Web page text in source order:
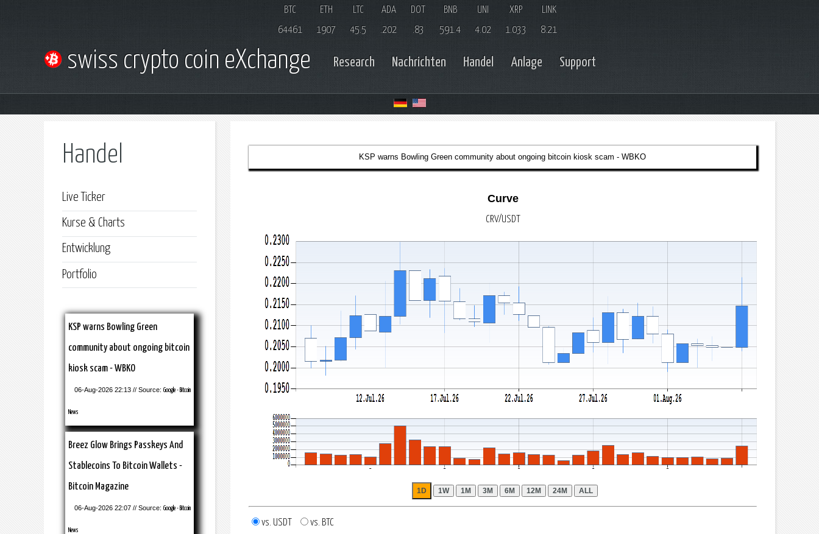
BTC
64461
ETH
1907
LTC
45.5
ADA
.202
DOT
.83
BNB
591.4
UNI
4.02
XRP
1.033
LINK
8.21
swiss crypto coin eXchange Research Nachrichten Handel Anlage Support
Handel
Live Ticker
Kurse & Charts
Entwicklung
Portfolio
KSP warns Bowling Green
community about ongoing bitcoin
kiosk scam - WBKO
06-Aug-2026 22:13 // Source: Google - Bitcoin
News
Breez Glow Brings Passkeys And
Stablecoins To Bitcoin Wallets -
Bitcoin Magazine
06-Aug-2026 22:07 // Source: Google - Bitcoin
News
KSP warns Bowling Green community about ongoing bitcoin kiosk scam - WBKO
Curve
CRV/USDT
vs. USDT vs. BTC